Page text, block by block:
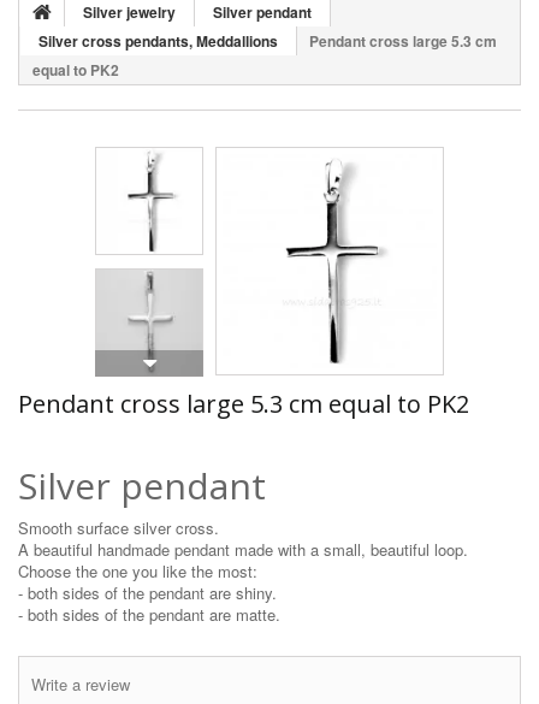
Silver jewelry
Silver pendant
Silver cross pendants, Meddallions
Pendant cross large 5.3 cm
equal to PK2
Pendant cross large 5.3 cm equal to PK2
Silver pendant
Smooth surface silver cross.
A beautiful handmade pendant made with a small, beautiful loop.
Choose the one you like the most:
- both sides of the pendant are shiny.
- both sides of the pendant are matte.
Write a review